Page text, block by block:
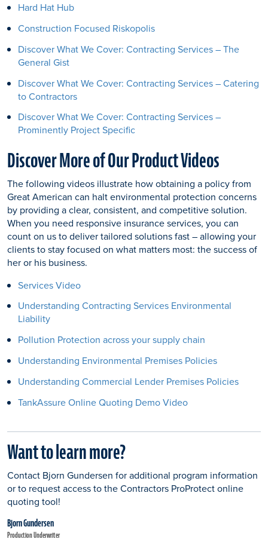
Hard Hat Hub
Construction Focused Riskopolis
Discover What We Cover: Contracting Services – The
General Gist
Discover What We Cover: Contracting Services – Catering
to Contractors
Discover What We Cover: Contracting Services –
Prominently Project Specific
Discover More of Our Product Videos
The following videos illustrate how obtaining a policy from
Great American can halt environmental protection concerns
by providing a clear, consistent, and competitive solution.
When you need responsive insurance services, you can
count on us to deliver tailored solutions fast – allowing your
clients to stay focused on what matters most: the success of
her or his business.
Services Video
Understanding Contracting Services Environmental
Liability
Pollution Protection across your supply chain
Understanding Environmental Premises Policies
Understanding Commercial Lender Premises Policies
TankAssure Online Quoting Demo Video
Want to learn more?
Contact Bjorn Gundersen for additional program information
or to request access to the Contractors ProProtect online
quoting tool!
Bjorn Gundersen
Production Underwriter